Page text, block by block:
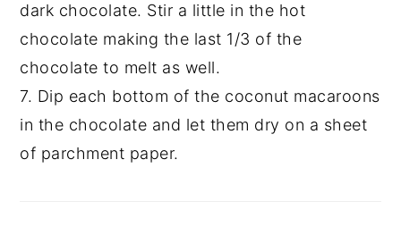
dark chocolate. Stir a little in the hot
chocolate making the last 1/3 of the
chocolate to melt as well.
7. Dip each bottom of the coconut macaroons
in the chocolate and let them dry on a sheet
of parchment paper.